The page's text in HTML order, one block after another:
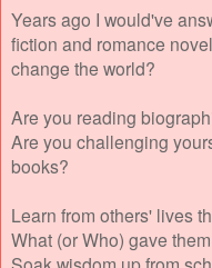
Years ago I would've
fiction and romance
change the world?
Are you reading
Are you challenging
books?
Learn from others' lives
What (or Who) gave